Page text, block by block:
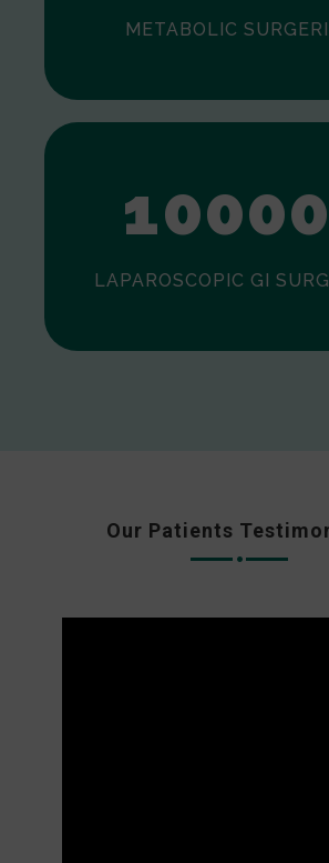
METABOLIC
0
10000
LAPAROSCOPIC GI
Our Patients